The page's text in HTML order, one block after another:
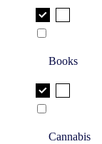
Books
Cannabis